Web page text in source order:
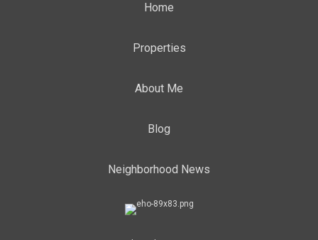
Home
Properties
About Me
Blog
Neighborhood News